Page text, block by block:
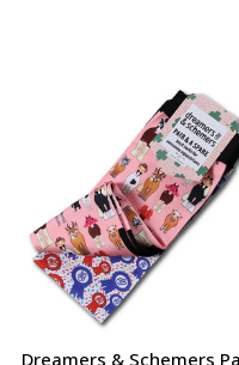
Dreamers & Schemers